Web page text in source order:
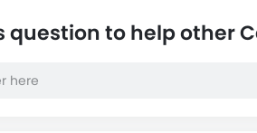
question to help other